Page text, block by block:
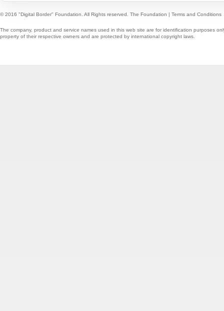
© 2016 "Digital Border" Foundation. All Rights reserved. The Foundation | Terms and Conditions
The company, product and service names used in this web site are for identification purposes
property of their respective owners and are protected by international copyright laws.